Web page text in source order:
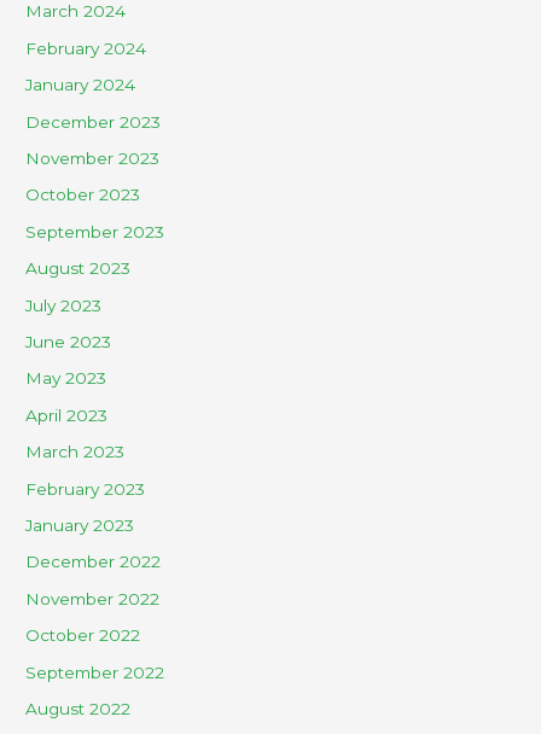
March 2024
February 2024
January 2024
December 2023
November 2023
October 2023
September 2023
August 2023
July 2023
June 2023
May 2023
April 2023
March 2023
February 2023
January 2023
December 2022
November 2022
October 2022
September 2022
August 2022